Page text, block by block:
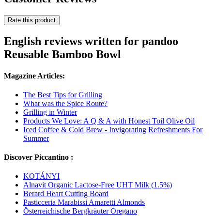
Rate this product
English reviews written for pandoo
Reusable Bamboo Bowl
Magazine Articles:
The Best Tips for Grilling
What was the Spice Route?
Grilling in Winter
Products We Love: A Q & A with Honest Toil Olive Oil
Iced Coffee & Cold Brew - Invigorating Refreshments For
Summer
Discover Piccantino :
KOTÁNYI
Alnavit Organic Lactose-Free UHT Milk (1.5%)
Berard Heart Cutting Board
Pasticceria Marabissi Amaretti Almonds
Österreichische Bergkräuter Oregano